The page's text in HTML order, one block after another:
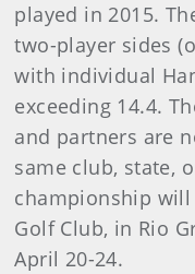
played in 2015.
two-player sides
with individual
exceeding 14.4.
and partners are
same club, state,
championship will
Golf Club, in Rio
April 20-24.